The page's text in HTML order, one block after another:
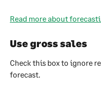
Read more about
Use gross sales
Check this box to ignore
forecast.